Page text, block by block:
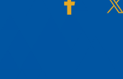
SJSU